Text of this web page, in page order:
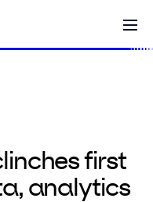
first
analytics